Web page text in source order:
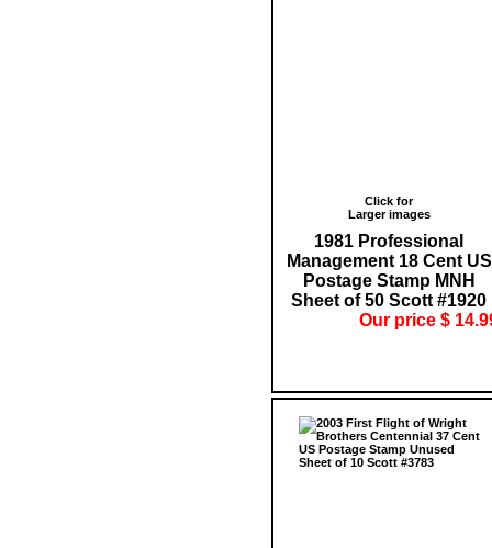
Click for
Larger images
1981 Professional
Management 18 Cent US
Postage Stamp MNH
Sheet of 50 Scott #1920
Our price $